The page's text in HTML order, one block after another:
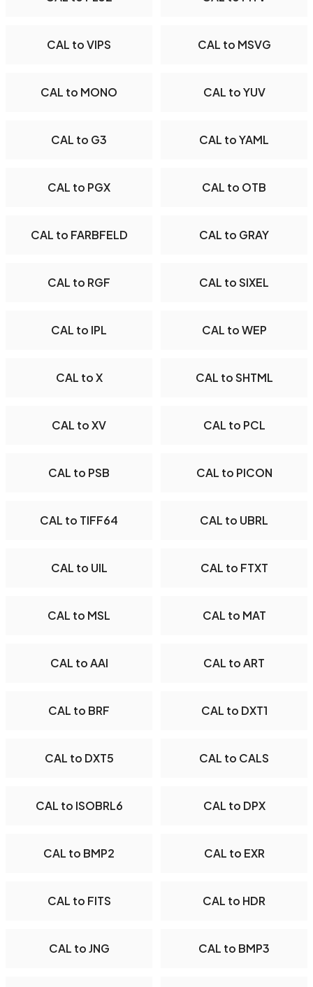
CAL to VIPS CAL to MSVG
CAL to MONO CAL to YUV
CAL to G3 CAL to YAML
CAL to PGX CAL to OTB
CAL to FARBFELD CAL to GRAY
CAL to RGF CAL to SIXEL
CAL to IPL CAL to WEP
CAL to X CAL to SHTML
CAL to XV CAL to PCL
CAL to PSB CAL to PICON
CAL to TIFF64 CAL to UBRL
CAL to UIL CAL to FTXT
CAL to MSL CAL to MAT
CAL to AAI CAL to ART
CAL to BRF CAL to DXT1
CAL to DXT5 CAL to CALS
CAL to ISOBRL6 CAL to DPX
CAL to BMP2 CAL to EXR
CAL to FITS CAL to HDR
CAL to JNG CAL to BMP3